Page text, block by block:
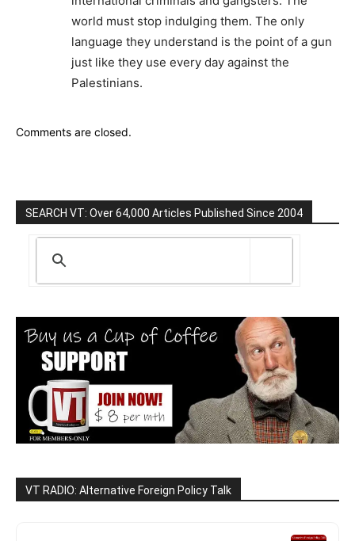
world must stop indulging them. The only
language they understand is the point of a gun
just like they use every day against the
Palestinians.
Comments are closed.
SEARCH VT: Over 64,000 Articles Published Since 2004
VT RADIO: Alternative Foreign Policy Talk